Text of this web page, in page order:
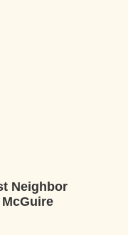
Neighbor